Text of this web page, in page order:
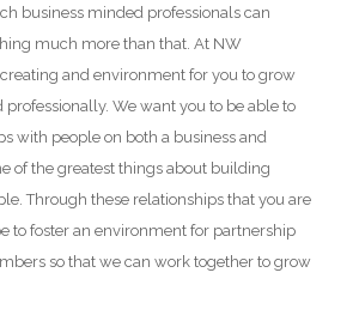
business minded professionals can
much more than that. At NW
and environment for you to grow
professionally. We want you to be able to
with people on both a business and
of the greatest things about building
Through these relationships that you are
to foster an environment for partnership
so that we can work together to grow